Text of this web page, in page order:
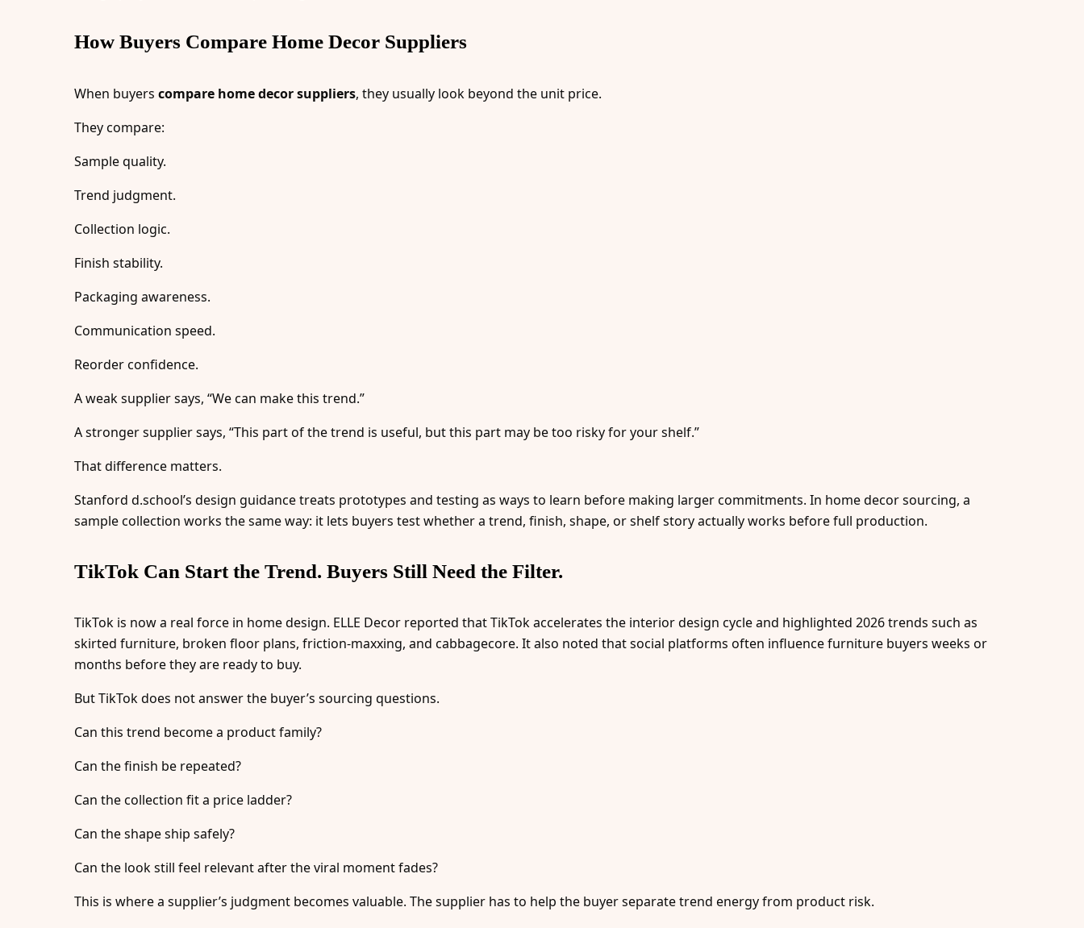
How Buyers Compare Home Decor Suppliers
When buyers compare home decor suppliers, they usually look beyond the unit price.
They compare:
Sample quality.
Trend judgment.
Collection logic.
Finish stability.
Packaging awareness.
Communication speed.
Reorder confidence.
A weak supplier says, “We can make this trend.”
A stronger supplier says, “This part of the trend is useful, but this part may be too risky for your shelf.”
That difference matters.
Stanford d.school’s design guidance treats prototypes and testing as ways to learn before making larger commitments. In home decor sourcing, a
sample collection works the same way: it lets buyers test whether a trend, finish, shape, or shelf story actually works before full production.
TikTok Can Start the Trend. Buyers Still Need the Filter.
TikTok is now a real force in home design. ELLE Decor reported that TikTok accelerates the interior design cycle and highlighted 2026 trends such as
skirted furniture, broken floor plans, friction-maxxing, and cabbagecore. It also noted that social platforms often influence furniture buyers weeks or
months before they are ready to buy.
But TikTok does not answer the buyer’s sourcing questions.
Can this trend become a product family?
Can the finish be repeated?
Can the collection fit a price ladder?
Can the shape ship safely?
Can the look still feel relevant after the viral moment fades?
This is where a supplier’s judgment becomes valuable. The supplier has to help the buyer separate trend energy from product risk.